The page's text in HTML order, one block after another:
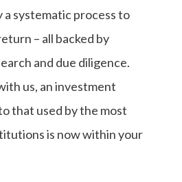
systematic process to
– all backed by
and due diligence.
us, an investment
that used by the most
is now within your